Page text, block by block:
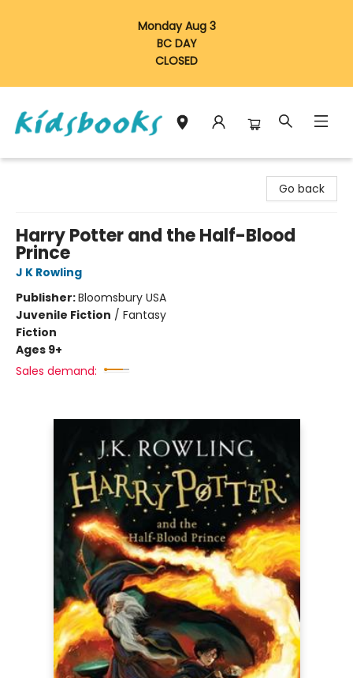
Monday Aug 3
BC DAY
CLOSED
Go back
Harry Potter and the Half-Blood
Prince
J K Rowling
Publisher:Bloomsbury USA
Juvenile Fiction / Fantasy
Fiction
Ages 9+
Sales demand: